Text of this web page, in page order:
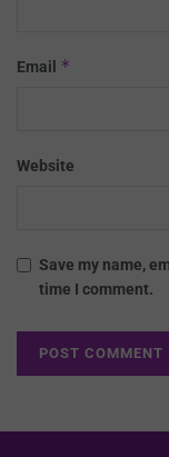
Email *
Website
Save my name,
time I comment.